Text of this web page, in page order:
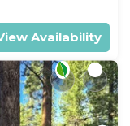
Availability